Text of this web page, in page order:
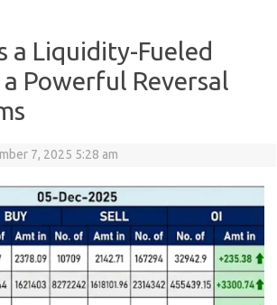
a Liquidity-Fueled
Powerful Reversal
7, 2025 5:28 am